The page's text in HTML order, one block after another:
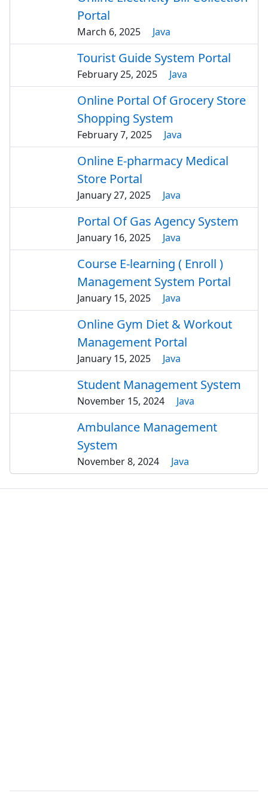
Portal
March 6, 2025 Java
Tourist Guide System Portal
February 25, 2025 Java
Online Portal Of Grocery Store
Shopping System
February 7, 2025 Java
Online E-pharmacy Medical
Store Portal
January 27, 2025 Java
Portal Of Gas Agency System
January 16, 2025 Java
Course E-learning ( Enroll )
Management System Portal
January 15, 2025 Java
Online Gym Diet & Workout
Management Portal
January 15, 2025 Java
Student Management System
November 15, 2024 Java
Ambulance Management
System
November 8, 2024 Java